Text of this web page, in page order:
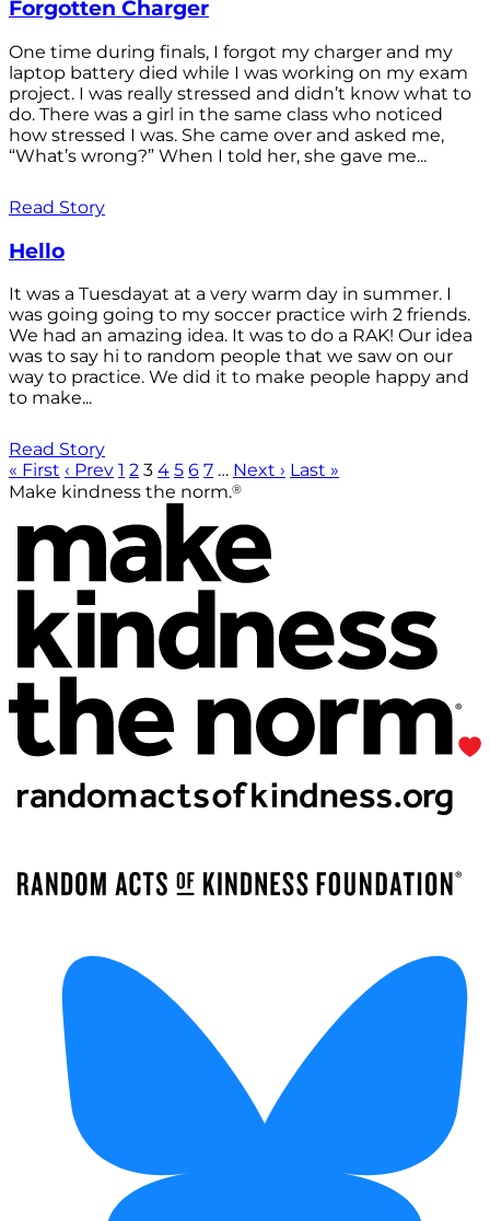
Forgotten Charger
One time during finals, I forgot my charger and my
laptop battery died while I was working on my exam
project. I was really stressed and didn’t know what to
do. There was a girl in the same class who noticed
how stressed I was. She came over and asked me,
“What’s wrong?” When I told her, she gave me...
Read Story
Hello
It was a Tuesdayat at a very warm day in summer. I
was going going to my soccer practice wirh 2 friends.
We had an amazing idea. It was to do a RAK! Our idea
was to say hi to random people that we saw on our
way to practice. We did it to make people happy and
to make...
Read Story
« First ‹ Prev 1 2 3 4 5 6 7 … Next › Last »
Make kindness the norm.®